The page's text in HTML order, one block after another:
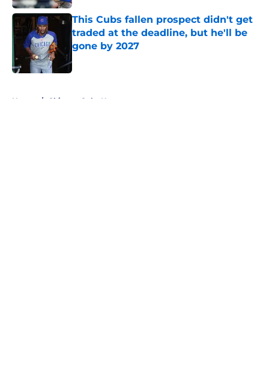
This Cubs fallen prospect didn't get
traded at the deadline, but he'll be
gone by 2027
Home / Chicago Cubs News